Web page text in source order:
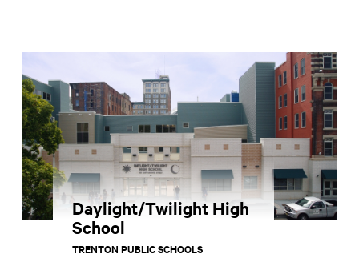
Daylight/Twilight High
School
TRENTON PUBLIC SCHOOLS